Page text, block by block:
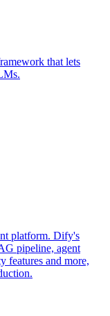
that lets
platform. Dify's
pipeline, agent
features and more,